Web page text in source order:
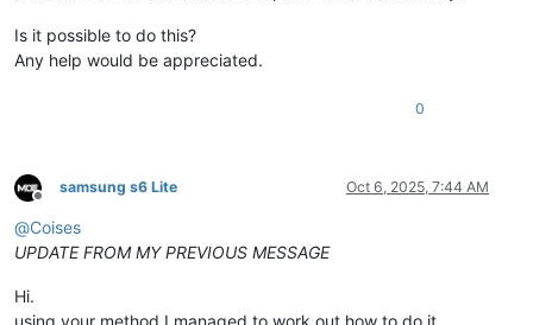
Is it possible to do this?
Any help would be appreciated.
0
Offline
samsung s6 Lite Oct 6, 2025, 7:44 AM
@Coises
UPDATE FROM MY PREVIOUS MESSAGE
Hi.